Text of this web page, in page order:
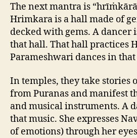
The next mantra is
Hrimkara is a hall made of
decked with gems. A
that hall. That hall practices
Parameshwari dances in
In temples, they take stories
from Puranas and manifest
and musical instruments. A
that music. She expresses
of emotions) through her